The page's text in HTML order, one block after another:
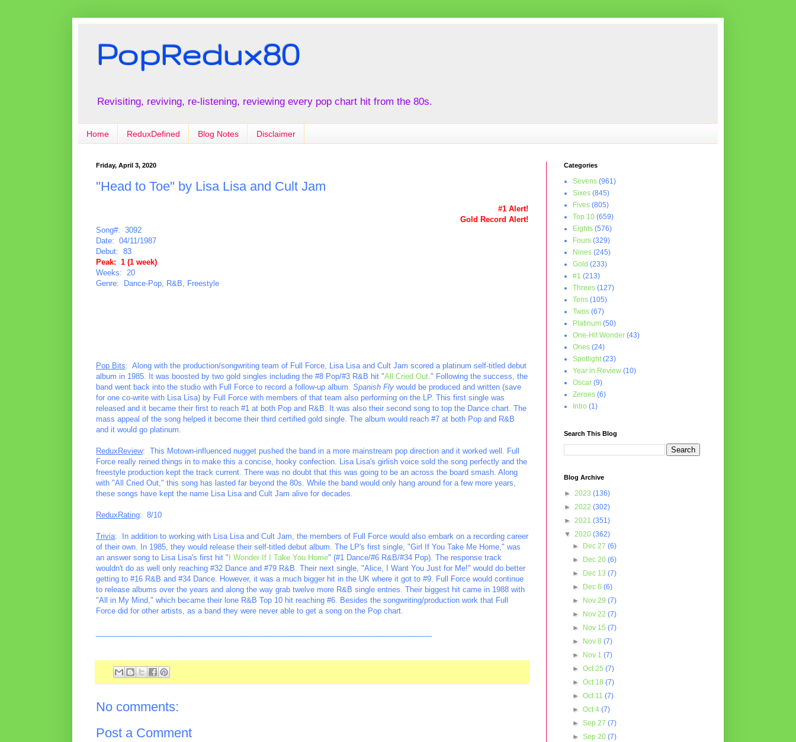
PopRedux80
Revisiting, reviving, re-listening, reviewing every pop chart hit from the 80s.
Home ReduxDefined Blog Notes Disclaimer
Friday, April 3, 2020
"Head to Toe" by Lisa Lisa and Cult Jam
#1 Alert!
Gold Record Alert!
Song#: 3092
Date: 04/11/1987
Debut: 83
Peak: 1 (1 week)
Weeks: 20
Genre: Dance-Pop, R&B, Freestyle
Pop Bits: Along with the production/songwriting team of Full Force, Lisa Lisa and Cult Jam scored a platinum self-titled debut
album in 1985. It was boosted by two gold singles including the #8 Pop/#3 R&B hit "All Cried Out ." Following the success, the
band went back into the studio with Full Force to record a follow-up album. Spanish Fly would be produced and written (save
for one co-write with Lisa Lisa) by Full Force with members of that team also performing on the LP. This first single was
released and it became their first to reach #1 at both Pop and R&B. It was also their second song to top the Dance chart. The
mass appeal of the song helped it become their third certified gold single. The album would reach #7 at both Pop and R&B
and it would go platinum.
ReduxReview: This Motown-influenced nugget pushed the band in a more mainstream pop direction and it worked well. Full
Force really reined things in to make this a concise, hooky confection. Lisa Lisa's girlish voice sold the song perfectly and the
freestyle production kept the track current. There was no doubt that this was going to be an across the board smash. Along
with "All Cried Out," this song has lasted far beyond the 80s. While the band would only hang around for a few more years,
these songs have kept the name Lisa Lisa and Cult Jam alive for decades.
ReduxRating: 8/10
Trivia: In addition to working with Lisa Lisa and Cult Jam, the members of Full Force would also embark on a recording career
of their own. In 1985, they would release their self-titled debut album. The LP's first single, "Girl If You Take Me Home," was
an answer song to Lisa Lisa's first hit " I Wonder If I Take You Home" (#1 Dance/#6 R&B/#34 Pop). The response track
wouldn't do as well only reaching #32 Dance and #79 R&B. Their next single, "Alice, I Want You Just for Me!" would do better
getting to #16 R&B and #34 Dance. However, it was a much bigger hit in the UK where it got to #9. Full Force would continue
to release albums over the years and along the way grab twelve more R&B single entries. Their biggest hit came in 1988 with
"All in My Mind," which became their lone R&B Top 10 hit reaching #6. Besides the songwriting/production work that Full
Force did for other artists, as a band they were never able to get a song on the Pop chart.
No comments:
Post a Comment
Categories
Sevens (961)
Sixes (845)
Fives (805)
Top 10 (659)
Eights (576)
Fours (329)
Nines (245)
Gold (233)
#1 (213)
Threes (127)
Tens (105)
Twos (67)
Platinum (50)
One-Hit Wonder (43)
Ones (24)
Spotlight (23)
Year in Review (10)
Oscar (9)
Zeroes (6)
Intro (1)
Search This Blog
Blog Archive
► 2023 (136)
► 2022 (302)
► 2021 (351)
▼ 2020 (362)
►
Dec 27(6)
►
Dec 20(6)
►
Dec 13(7)
►
Dec 6(6)
►
Nov 29(7)
►
Nov 22(7)
►
Nov 15(7)
►
Nov 8(7)
►
Nov 1(7)
►Oct 25(7)
►Oct 18(7)
►Oct 11(7)
►Oct 4(7)
►Sep 27(7)
►Sep 20(7)